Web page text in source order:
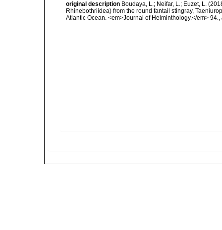
original description Boudaya, L.; Neifar, L.; Euzet, L.
Rhinebothriidea) from the round fantail stingray,
Atlantic Ocean. <em>Journal of Helminthology.</em> 94.,